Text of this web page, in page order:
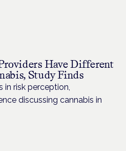
Have Different
Study Finds
in risk perception,
discussing cannabis in